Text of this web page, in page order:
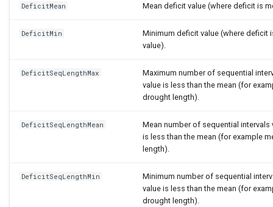
DeficitMean Mean deficit value (where deficit is
DeficitMin
Minimum deficit value (where deficit
value).
DeficitSeqLengthMax
Maximum number of sequential
value is less than the mean (for
drought length).
DeficitSeqLengthMean
Mean number of sequential intervals
is less than the mean (for example
length).
DeficitSeqLengthMin
Minimum number of sequential
value is less than the mean (for
drought length).